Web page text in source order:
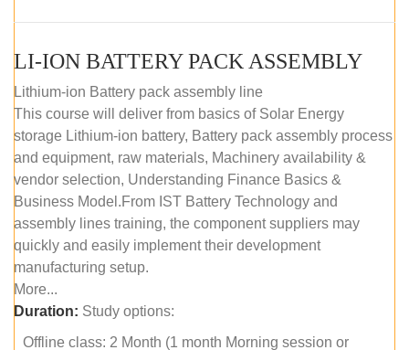
LI-ION BATTERY PACK ASSEMBLY
Lithium-ion Battery pack assembly line
This course will deliver from basics of Solar Energy
storage Lithium-ion battery, Battery pack assembly process
and equipment, raw materials, Machinery availability &
vendor selection, Understanding Finance Basics &
Business Model.From IST Battery Technology and
assembly lines training, the component suppliers may
quickly and easily implement their development
manufacturing setup.
More...
Duration: Study options:
Offline class: 2 Month (1 month Morning session or